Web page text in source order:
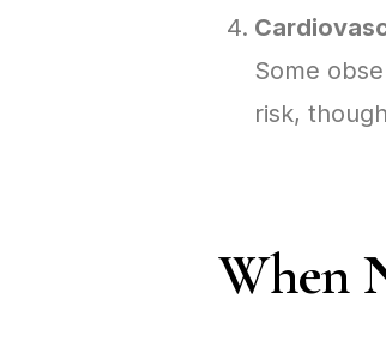
Some
risk,
When